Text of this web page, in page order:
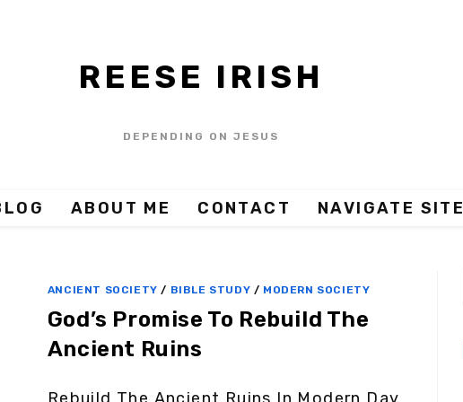
REESE IRISH
DEPENDING ON JESUS
ABOUT ME CONTACT NAVIGATE SITE
ANCIENT SOCIETY / BIBLE STUDY / MODERN SOCIETY
God’s Promise To Rebuild The
Ancient Ruins